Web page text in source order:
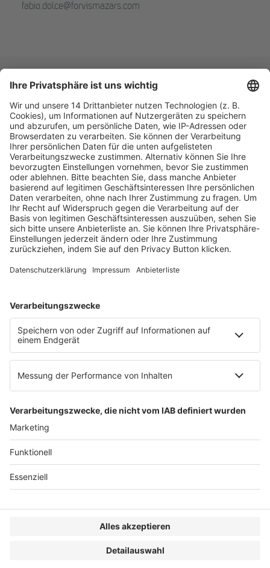
fabio.dolce@forvismazars.com
Fachmedien Recht und Wirtschaft
Ein Fachbereich der
dfv Mediengruppe
Mainzer Landstr. 251
60326 Frankfurt am Main
E-Mail:info@ruw.de
Web:https://www.ruw.de
AGB
Datenschutzerklärung
Genderhinweis
Cookie-Einstellungen